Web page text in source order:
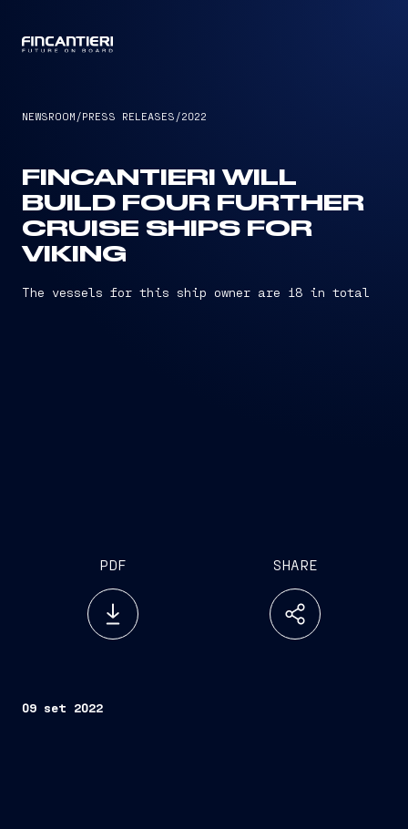
NEWSROOM /PRESS RELEASES /2022
FINCANTIERI WILL
BUILD FOUR FURTHER
CRUISE SHIPS FOR
VIKING
The vessels for this ship owner are 18 in total
PDF SHARE
09 set 2022